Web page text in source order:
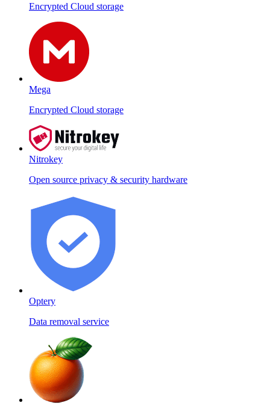
Encrypted Cloud storage
Mega
Encrypted Cloud storage
Nitrokey
Open source privacy & security hardware
Optery
Data removal service